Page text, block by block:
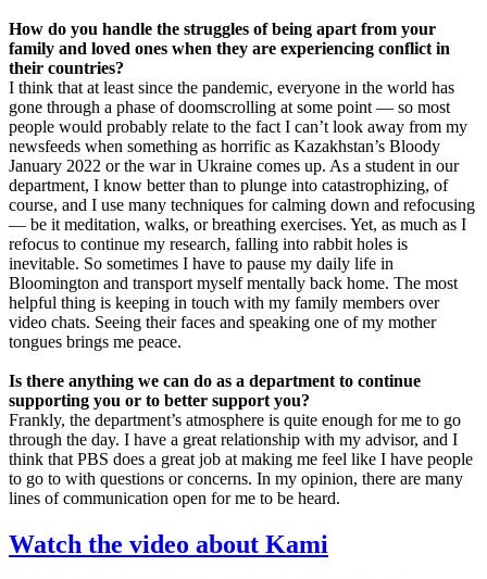
How do you handle the struggles of being apart from your
family and loved ones when they are experiencing conflict in
their countries?
I think that at least since the pandemic, everyone in the world has
gone through a phase of doomscrolling at some point — so most
people would probably relate to the fact I can’t look away from my
newsfeeds when something as horrific as Kazakhstan’s Bloody
January 2022 or the war in Ukraine comes up. As a student in our
department, I know better than to plunge into catastrophizing, of
course, and I use many techniques for calming down and refocusing
— be it meditation, walks, or breathing exercises. Yet, as much as I
refocus to continue my research, falling into rabbit holes is
inevitable. So sometimes I have to pause my daily life in
Bloomington and transport myself mentally back home. The most
helpful thing is keeping in touch with my family members over
video chats. Seeing their faces and speaking one of my mother
tongues brings me peace.
Is there anything we can do as a department to continue
supporting you or to better support you?
Frankly, the department’s atmosphere is quite enough for me to go
through the day. I have a great relationship with my advisor, and I
think that PBS does a great job at making me feel like I have people
to go to with questions or concerns. In my opinion, there are many
lines of communication open for me to be heard.
Watch the video about Kami